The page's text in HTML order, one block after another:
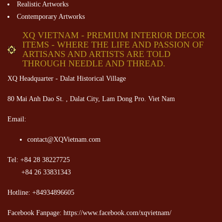
Realistic Artworks
Contemporary Artworks
XQ VIETNAM - PREMIUM INTERIOR DECOR
ITEMS - WHERE THE LIFE AND PASSION OF
ARTISANS AND ARTISTS ARE TOLD
THROUGH NEEDLE AND THREAD.
XQ Headquarter - Dalat Historical Village
80 Mai Anh Dao St. , Dalat City, Lam Dong Pro. Viet Nam
Email:
contact@XQVietnam.com
Tel: +84 28 38227725
+84 26 33831343
Hotline: +84934896605
Facebook Fanpage: https://www.facebook.com/xqvietnam/